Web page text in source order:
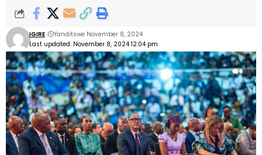
Last updated: November 8, 2024 12:04 pm
IGIRE Yanditswe November 8, 2024